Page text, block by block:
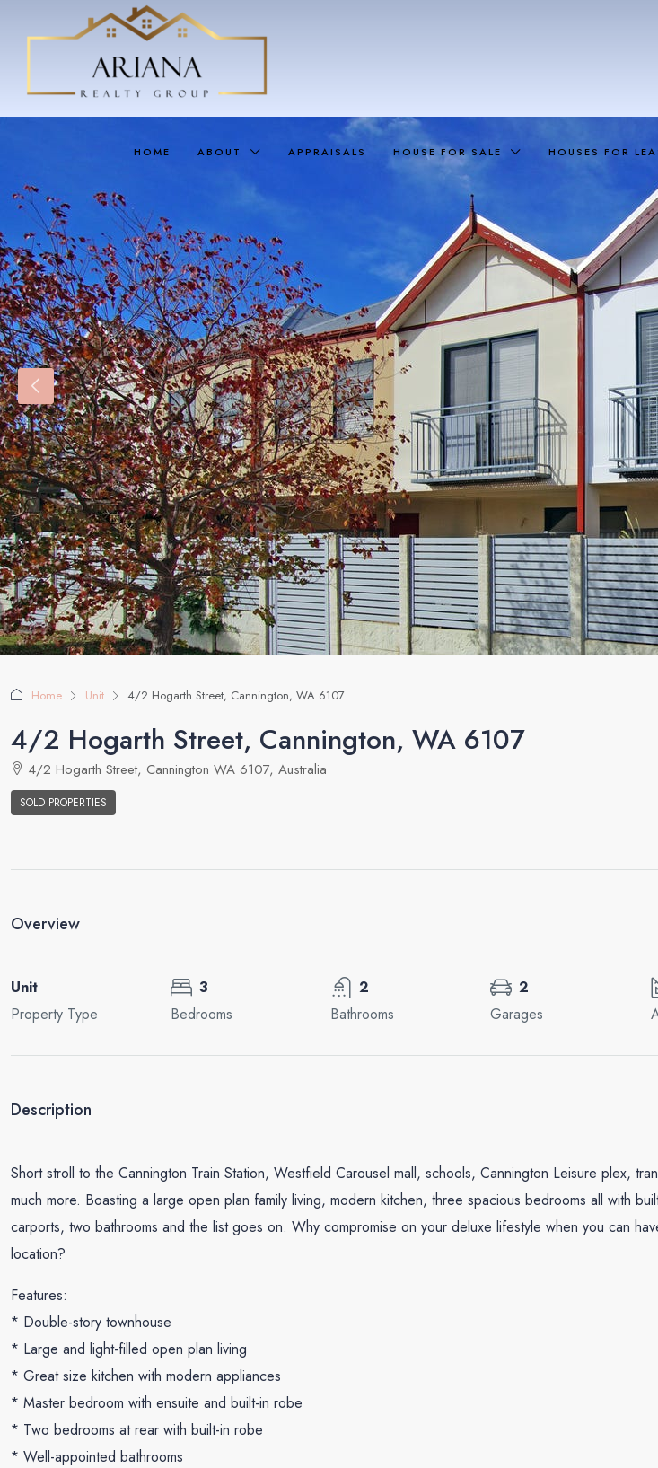
HOME ABOUT APPRAISALS HOUSE FOR SALE HOUSES FOR
Home Unit 4/2 Hogarth Street, Cannington, WA 6107
4/2 Hogarth Street, Cannington, WA 6107
4/2 Hogarth Street, Cannington WA 6107, Australia
SOLD PROPERTIES
Overview
Unit
Property Type
3
Bedrooms
2
Bathrooms
2
Garages
Description
Short stroll to the Cannington Train Station, Westfield Carousel mall, schools, Cannington Leisure plex,
much more. Boasting a large open plan family living, modern kitchen, three spacious bedrooms all with
carports, two bathrooms and the list goes on. Why compromise on your deluxe lifestyle when you can
location?
Features:
* Double-story townhouse
* Large and light-filled open plan living
* Great size kitchen with modern appliances
* Master bedroom with ensuite and built-in robe
* Two bedrooms at rear with built-in robe
* Well-appointed bathrooms